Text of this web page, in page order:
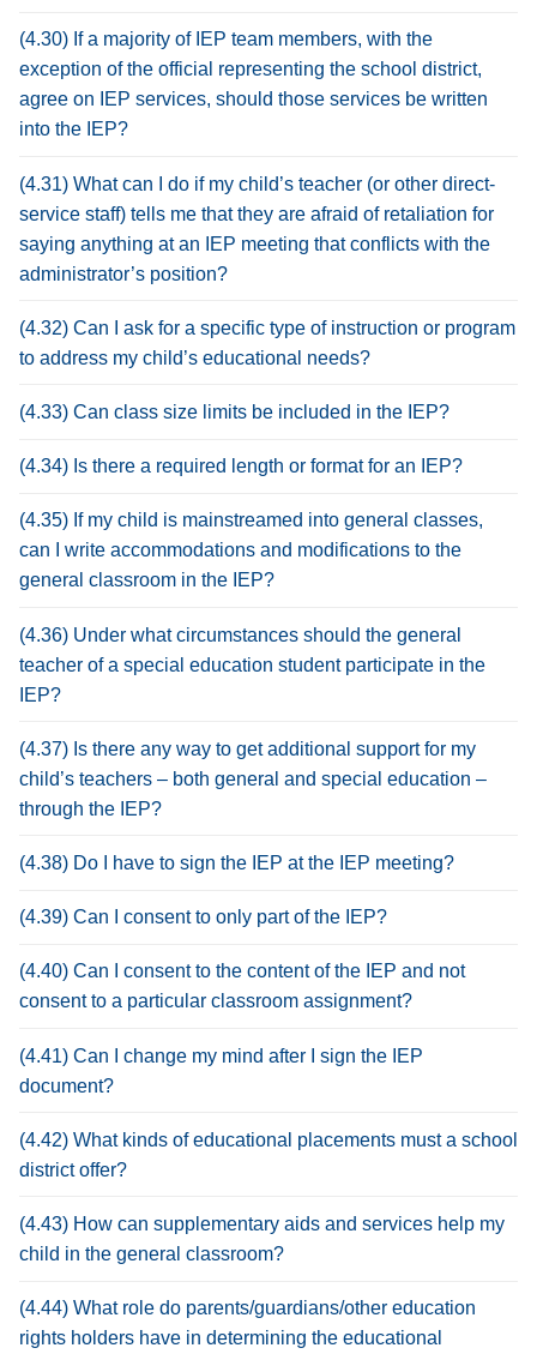
(4.30) If a majority of IEP team members, with the
exception of the official representing the school district,
agree on IEP services, should those services be written
into the IEP?
(4.31) What can I do if my child’s teacher (or other direct-
service staff) tells me that they are afraid of retaliation for
saying anything at an IEP meeting that conflicts with the
administrator’s position?
(4.32) Can I ask for a specific type of instruction or program
to address my child’s educational needs?
(4.33) Can class size limits be included in the IEP?
(4.34) Is there a required length or format for an IEP?
(4.35) If my child is mainstreamed into general classes,
can I write accommodations and modifications to the
general classroom in the IEP?
(4.36) Under what circumstances should the general
teacher of a special education student participate in the
IEP?
(4.37) Is there any way to get additional support for my
child’s teachers – both general and special education –
through the IEP?
(4.38) Do I have to sign the IEP at the IEP meeting?
(4.39) Can I consent to only part of the IEP?
(4.40) Can I consent to the content of the IEP and not
consent to a particular classroom assignment?
(4.41) Can I change my mind after I sign the IEP
document?
(4.42) What kinds of educational placements must a school
district offer?
(4.43) How can supplementary aids and services help my
child in the general classroom?
(4.44) What role do parents/guardians/other education
rights holders have in determining the educational